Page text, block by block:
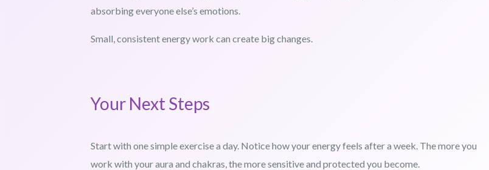
absorbing everyone else’s emotions.
Small, consistent energy work can create big changes.
Your Next Steps
Start with one simple exercise a day. Notice how your energy feels after a week. The more you
work with your aura and chakras, the more sensitive and protected you become.